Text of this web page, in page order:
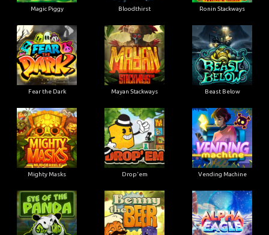
Magic Piggy Bloodthirst Ronin Stackways
Fear the Dark Mayan Stackways Beast Below
Mighty Masks Drop'em Vending Machine